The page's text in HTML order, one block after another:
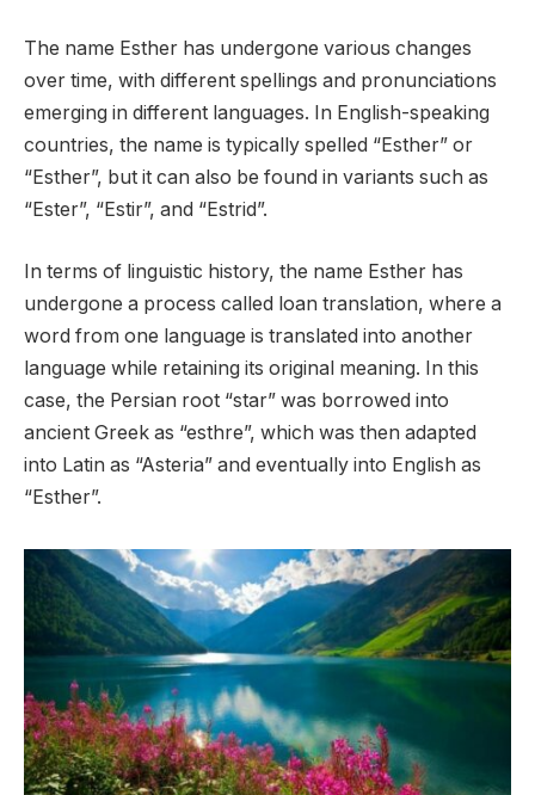
The name Esther has undergone various changes
over time, with different spellings and pronunciations
emerging in different languages. In English-speaking
countries, the name is typically spelled “Esther” or
“Esther”, but it can also be found in variants such as
“Ester”, “Estir”, and “Estrid”.
In terms of linguistic history, the name Esther has
undergone a process called loan translation, where a
word from one language is translated into another
language while retaining its original meaning. In this
case, the Persian root “star” was borrowed into
ancient Greek as “esthre”, which was then adapted
into Latin as “Asteria” and eventually into English as
“Esther”.